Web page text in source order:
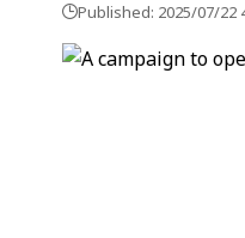
Published: 2025/07/22